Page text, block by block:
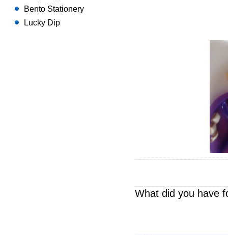
What did you have
Bento Stationery
Lucky Dip